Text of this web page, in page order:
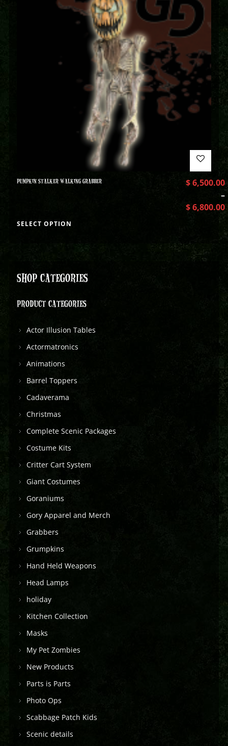
PUMPKIN STALKER WALKING GRABBER $6,500.00
–
$6,800.00
SELECT OPTION
SHOP CATEGORIES
PRODUCT CATEGORIES
Actor Illusion Tables
Actormatronics
Animations
Barrel Toppers
Cadaverama
Christmas
Complete Scenic Packages
Costume Kits
Critter Cart System
Giant Costumes
Goraniums
Gory Apparel and Merch
Grabbers
Grumpkins
Hand Held Weapons
Head Lamps
holiday
Kitchen Collection
Masks
My Pet Zombies
New Products
Parts is Parts
Photo Ops
Scabbage Patch Kids
Scenic details